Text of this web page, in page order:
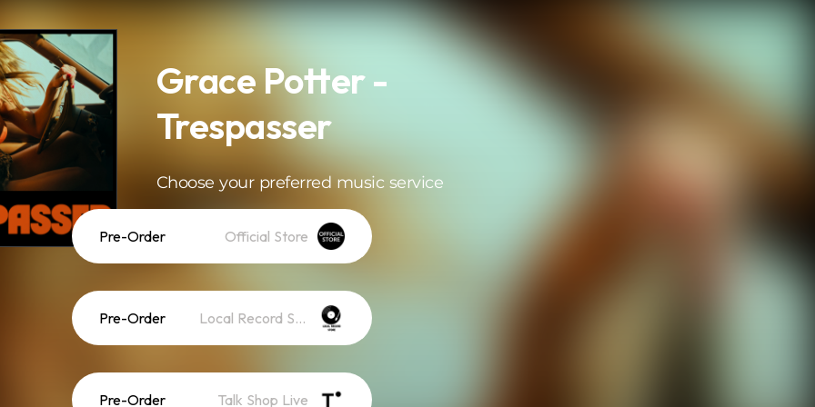
Grace Potter -
Trespasser
Choose your preferred music service
Pre-Order Official Store
Pre-Order Local Record Store
Pre-Order Talk Shop Live